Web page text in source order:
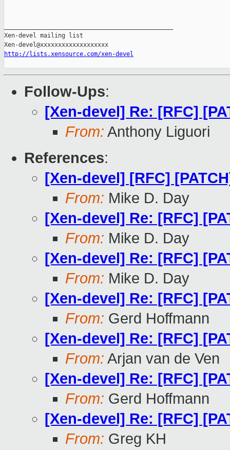
Xen-devel mailing list
http://lists.xensource.com/xen-devel
Follow-Ups:
[Xen-devel] Re: [RFC]
From: Anthony Liguori
References:
[Xen-devel] [RFC]
From: Mike D. Day
[Xen-devel] Re: [RFC]
From: Mike D. Day
[Xen-devel] Re: [RFC]
From: Mike D. Day
[Xen-devel] Re: [RFC]
From: Gerd Hoffmann
[Xen-devel] Re: [RFC]
From: Arjan van de Ven
[Xen-devel] Re: [RFC]
From: Gerd Hoffmann
[Xen-devel] Re: [RFC]
From: Greg KH